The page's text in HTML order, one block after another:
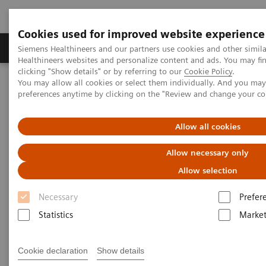
Cookies used for improved website experience
Siemens Healthineers and our partners use cookies and other
Healthineers websites and personalize content and ads. You may
clicking "Show details" or by referring to our Cookie Policy.
You may allow all cookies or select them individually. And you
preferences anytime by clicking on the "Review and change your
Allow all cookies
Allow necessary only
Allow selection
Necessary
Statistics
Cookie declaration Show details
Produkte & Services Fachbereiche
Home
Labordiagnostik
Assays nach Krankheiten und Erkrankungen geordnet
Growth Assays
Growth hormone tests are used to help identify
excess or diminished growth hormone (GH)
severity of a person’s condition. They are part of the